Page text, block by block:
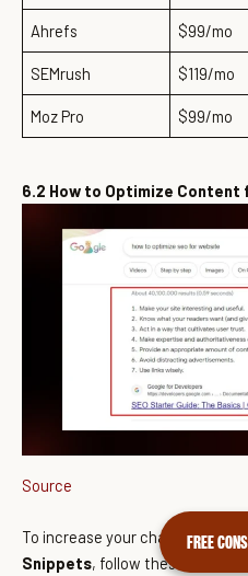
FREE
Ahrefs $99/mo
SEMrush $119/mo
Moz Pro $99/mo
6.2 How to Optimize
Source
To increase your chances of
Snippets, follow these best